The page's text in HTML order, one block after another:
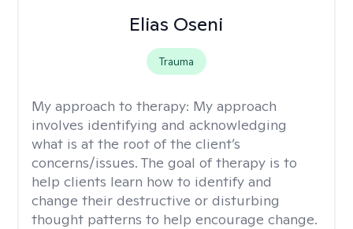
Elias Oseni
Trauma
My approach to therapy: My approach
involves identifying and acknowledging
what is at the root of the client’s
concerns/issues. The goal of therapy is to
help clients learn how to identify and
change their destructive or disturbing
thought patterns to help encourage change.